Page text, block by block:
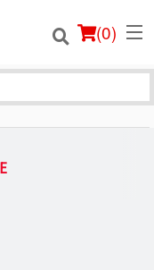
(0)